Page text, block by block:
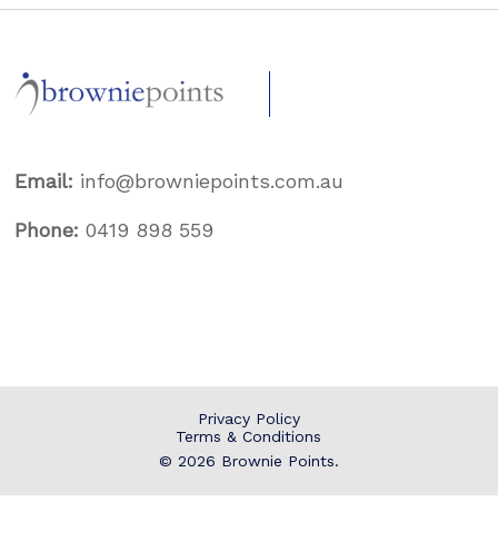
Email: info@browniepoints.com.au
Phone:0419 898 559
Privacy Policy
Terms & Conditions
© 2026 Brownie Points.